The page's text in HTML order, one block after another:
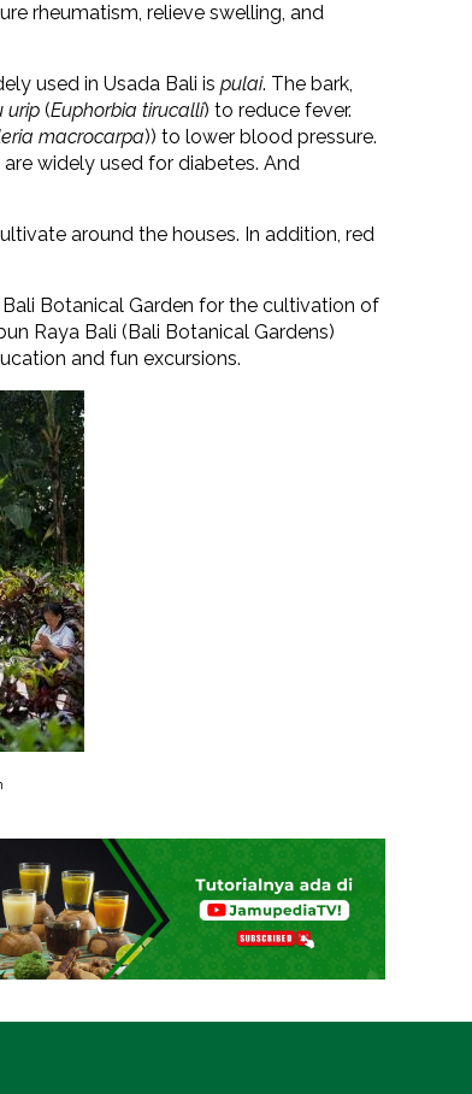
rheumatism, relieve swelling, and
used in Usada Bali is pulai. The bark,
urip (Euphorbia tirucalli) to reduce fever.
macrocarpa)) to lower blood pressure.
are widely used for diabetes. And
around the houses. In addition, red
Botanical Garden for the cultivation of
Raya Bali (Bali Botanical Gardens)
and fun excursions.